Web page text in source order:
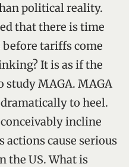
political reality.
that there is time
tariffs come
It is as if the
study MAGA. MAGA
to heel.
incline
actions cause serious
the US. What is